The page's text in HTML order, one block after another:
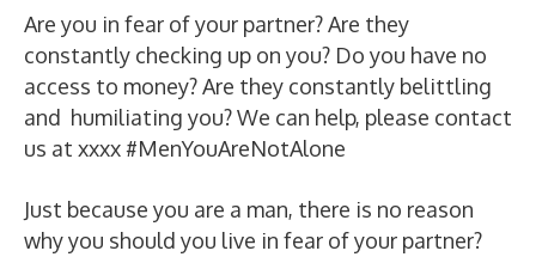
Are you in fear of your partner? Are they
constantly checking up on you? Do you have no
access to money? Are they constantly belittling
and humiliating you? We can help, please contact
us at xxxx #MenYouAreNotAlone
Just because you are a man, there is no reason
why you should you live in fear of your partner?